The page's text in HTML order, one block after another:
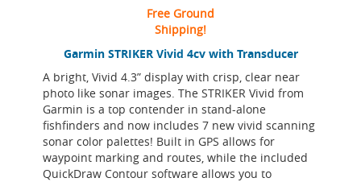
Garmin STRIKER Vivid 4cv with Transducer
A bright, Vivid 4.3” display with crisp, clear near
photo like sonar images. The STRIKER Vivid from
Garmin is a top contender in stand-alone
fishfinders and now includes 7 new vivid scanning
sonar color palettes! Built in GPS allows for
waypoint marking and routes, while the included
QuickDraw Contour software allows you to
Free Ground
Shipping!